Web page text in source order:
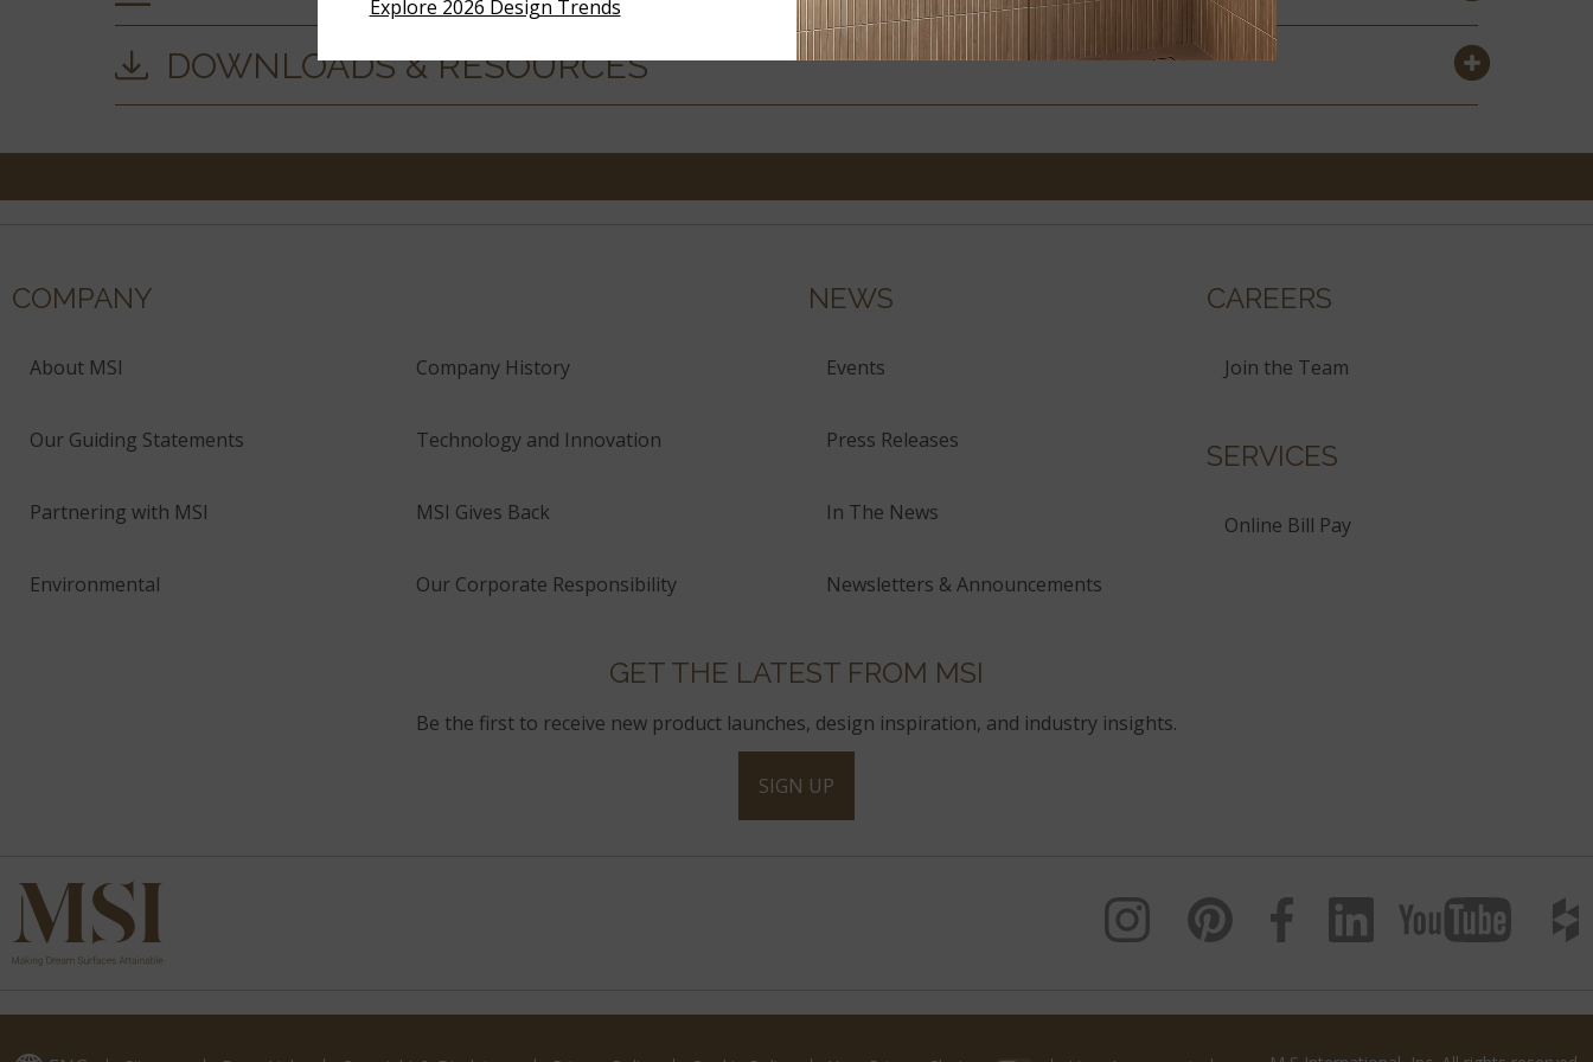
DOWNLOADS & RESOURCES
COMPANY
About MSI Company History
Our Guiding Statements Technology and Innovation
Partnering with MSI MSI Gives Back
Environmental Our Corporate Responsibility
NEWS
Events
Press Releases
In The News
Newsletters & Announcements
CAREERS
Join the Team
SERVICES
Online Bill Pay
GET THE LATEST FROM MSI
Be the first to receive new product launches, design inspiration, and industry insights.
SIGN UP
Explore 2026 Design Trends